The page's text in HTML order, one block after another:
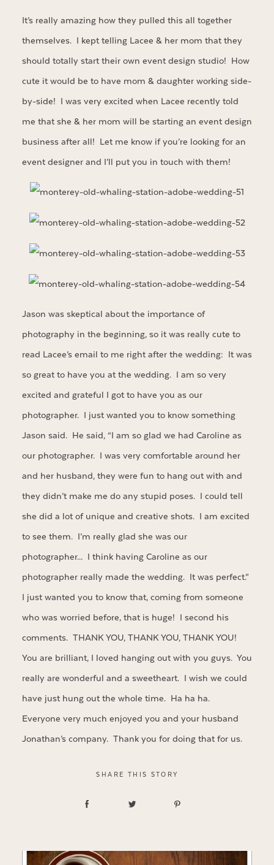
It’s really amazing how they pulled this all together
themselves. I kept telling Lacee & her mom that they
should totally start their own event design studio! How
cute it would be to have mom & daughter working side-
by-side! I was very excited when Lacee recently told
me that she & her mom will be starting an event design
business after all! Let me know if you’re looking for an
event designer and I’ll put you in touch with them!
Jason was skeptical about the importance of
photography in the beginning, so it was really cute to
read Lacee’s email to me right after the wedding: It was
so great to have you at the wedding. I am so very
excited and grateful I got to have you as our
photographer. I just wanted you to know something
Jason said. He said, “I am so glad we had Caroline as
our photographer. I was very comfortable around her
and her husband, they were fun to hang out with and
they didn’t make me do any stupid poses. I could tell
she did a lot of unique and creative shots. I am excited
to see them. I’m really glad she was our
photographer… I think having Caroline as our
photographer really made the wedding. It was perfect.”
I just wanted you to know that, coming from someone
who was worried before, that is huge! I second his
comments. THANK YOU, THANK YOU, THANK YOU!
You are brilliant, I loved hanging out with you guys. You
really are wonderful and a sweetheart. I wish we could
have just hung out the whole time. Ha ha ha.
Everyone very much enjoyed you and your husband
Jonathan’s company. Thank you for doing that for us.
SHARE THIS STORY